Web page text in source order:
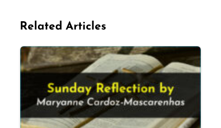
Related Articles